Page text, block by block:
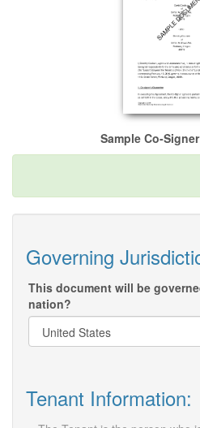
Sample Co-
Governing
This document will be
nation?
Tenant Information: